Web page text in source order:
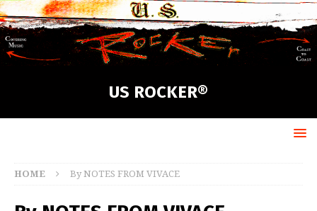
US ROCKER®
HOME By NOTES FROM VIVACE